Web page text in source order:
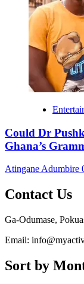
Could Dr
Ghana’s
Atingane Adumbire
Contact Us
Ga-Odumase,
Email:
Sort by